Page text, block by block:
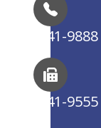
(714) 841-9888
(714) 841-9555